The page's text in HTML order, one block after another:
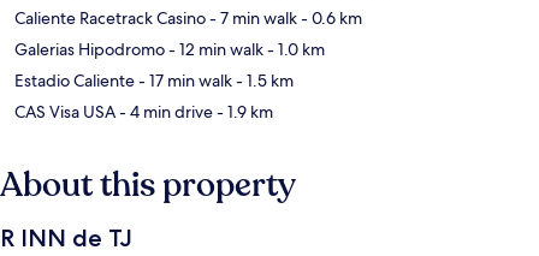
Caliente Racetrack Casino- 7 min walk- 0.6 km
Galerias Hipodromo- 12 min walk- 1.0 km
Estadio Caliente- 17 min walk- 1.5 km
CAS Visa USA- 4 min drive- 1.9 km
About this property
R INN de TJ